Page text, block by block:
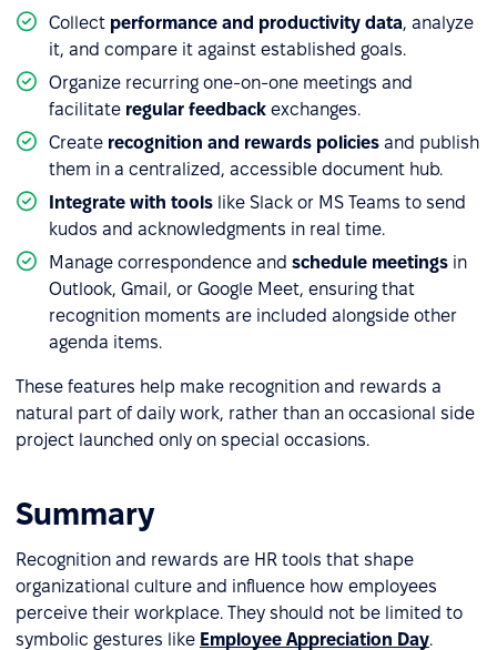
Collect performance and productivity data, analyze
it, and compare it against established goals.
Organize recurring one-on-one meetings and
facilitate regular feedback exchanges.
Create recognition and rewards policies and publish
them in a centralized, accessible document hub.
Integrate with tools like Slack or MS Teams to send
kudos and acknowledgments in real time.
Manage correspondence and schedule meetings in
Outlook, Gmail, or Google Meet, ensuring that
recognition moments are included alongside other
agenda items.
These features help make recognition and rewards a
natural part of daily work, rather than an occasional side
project launched only on special occasions.
Summary
Recognition and rewards are HR tools that shape
organizational culture and influence how employees
perceive their workplace. They should not be limited to
symbolic gestures like Employee Appreciation Day.